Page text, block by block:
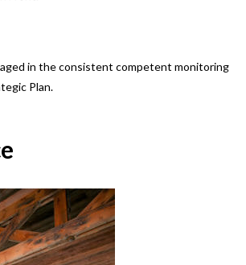
in the consistent competent monitoring
Plan.